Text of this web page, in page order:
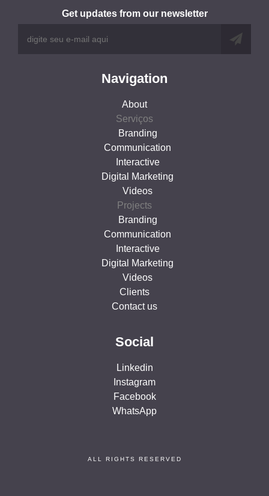
Get updates from our newsletter
Navigation
About
Serviços
Branding
Communication
Interactive
Digital Marketing
Videos
Projects
Branding
Communication
Interactive
Digital Marketing
Videos
Clients
Contact us
Social
Linkedin
Instagram
Facebook
WhatsApp
ALL RIGHTS RESERVED